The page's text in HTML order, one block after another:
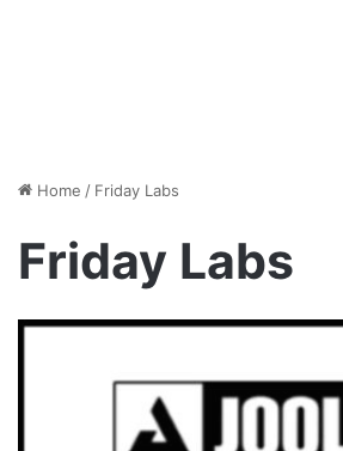
Home / Friday Labs
Friday Labs